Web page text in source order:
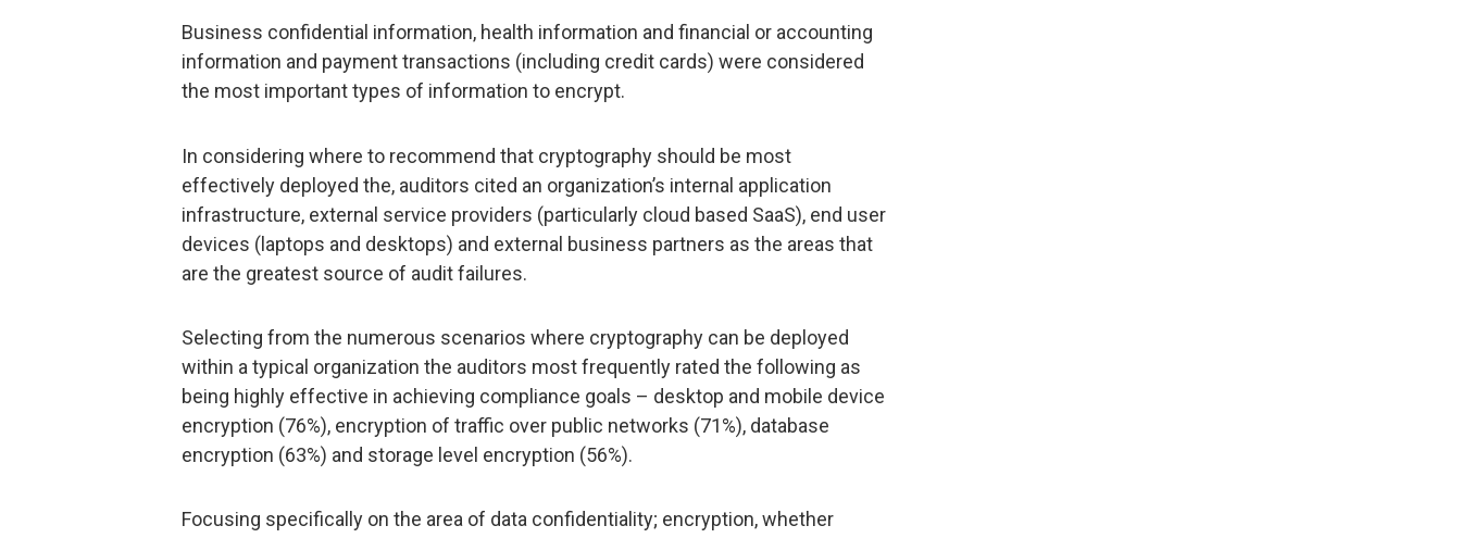
Business confidential information, health information and financial or accounting
information and payment transactions (including credit cards) were considered
the most important types of information to encrypt.
In considering where to recommend that cryptography should be most
effectively deployed the, auditors cited an organization’s internal application
infrastructure, external service providers (particularly cloud based SaaS), end user
devices (laptops and desktops) and external business partners as the areas that
are the greatest source of audit failures.
Selecting from the numerous scenarios where cryptography can be deployed
within a typical organization the auditors most frequently rated the following as
being highly effective in achieving compliance goals – desktop and mobile device
encryption (76%), encryption of traffic over public networks (71%), database
encryption (63%) and storage level encryption (56%).
Focusing specifically on the area of data confidentiality; encryption, whether